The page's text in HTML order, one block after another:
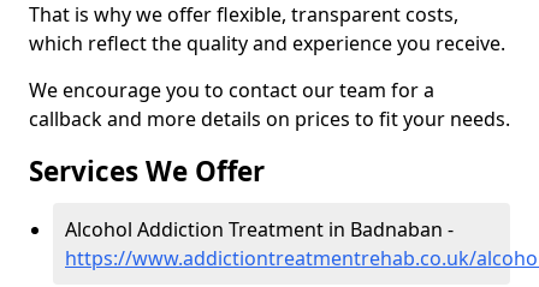
That is why we offer flexible, transparent costs,
which reflect the quality and experience you receive.
We encourage you to contact our team for a
callback and more details on prices to fit your needs.
Services We Offer
Alcohol Addiction Treatment in Badnaban -
https://www.addictiontreatmentrehab.co.uk/